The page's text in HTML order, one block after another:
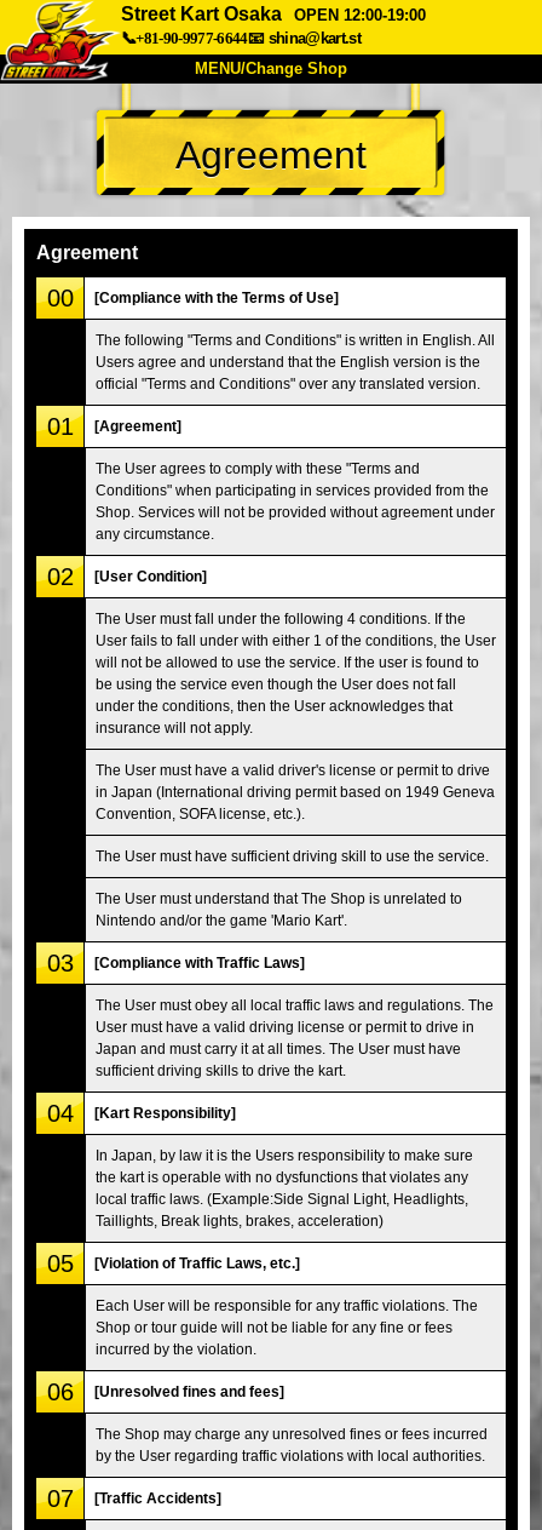
Street Kart Osaka
OPEN 12:00-19:00
📞+81-90-9977-6644📧 shina@kart.st
MENU/Change Shop
TOP
About Spec Price
Company
Tokyo Shinagawa Tokyo Akihabara#1
Tokyo Akihabara#2 Tokyo Shibuya
Tokyo Shibuya Annex Tokyo Bay
Tokyo Asakusa Osaka
Okinawa
Agreement
Agreement
00 [Compliance with the Terms of Use]
The following "Terms and Conditions" is written in English. All
Users agree and understand that the English version is the
official "Terms and Conditions" over any translated version.
01 [Agreement]
The User agrees to comply with these "Terms and
Conditions" when participating in services provided from the
Shop. Services will not be provided without agreement under
any circumstance.
02 [User Condition]
The User must fall under the following 4 conditions. If the
User fails to fall under with either 1 of the conditions, the User
will not be allowed to use the service. If the user is found to
be using the service even though the User does not fall
under the conditions, then the User acknowledges that
insurance will not apply.
The User must have a valid driver's license or permit to drive
in Japan (International driving permit based on 1949 Geneva
Convention, SOFA license, etc.).
The User must have sufficient driving skill to use the service.
The User must understand that The Shop is unrelated to
Nintendo and/or the game 'Mario Kart'.
03 [Compliance with Traffic Laws]
The User must obey all local traffic laws and regulations. The
User must have a valid driving license or permit to drive in
Japan and must carry it at all times. The User must have
sufficient driving skills to drive the kart.
04 [Kart Responsibility]
In Japan, by law it is the Users responsibility to make sure
the kart is operable with no dysfunctions that violates any
local traffic laws. (Example:Side Signal Light, Headlights,
Taillights, Break lights, brakes, acceleration)
05 [Violation of Traffic Laws, etc.]
Each User will be responsible for any traffic violations. The
Shop or tour guide will not be liable for any fine or fees
incurred by the violation.
06 [Unresolved fines and fees]
The Shop may charge any unresolved fines or fees incurred
by the User regarding traffic violations with local authorities.
07 [Traffic Accidents]